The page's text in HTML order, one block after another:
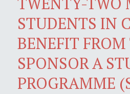
STUDENTS IN
BENEFIT
SPONSOR A
PROGRAMME